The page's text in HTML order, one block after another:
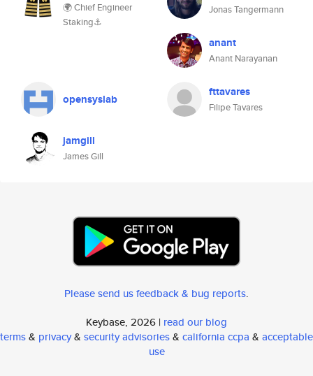
🌍 Chief Engineer
Staking⚓
Jonas Tangermann
anant
Anant Narayanan
opensyslab fttavares
Filipe Tavares
jamgill
James Gill
Please send us feedback & bug reports.
Keybase, 2026 | read our blog
terms& privacy& security advisories& california ccpa & acceptable
use